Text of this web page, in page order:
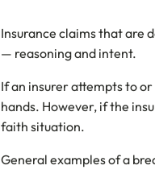
Insurance claims that are
— reasoning and intent.
If an insurer attempts to
hands. However, if the
faith situation.
General examples of a